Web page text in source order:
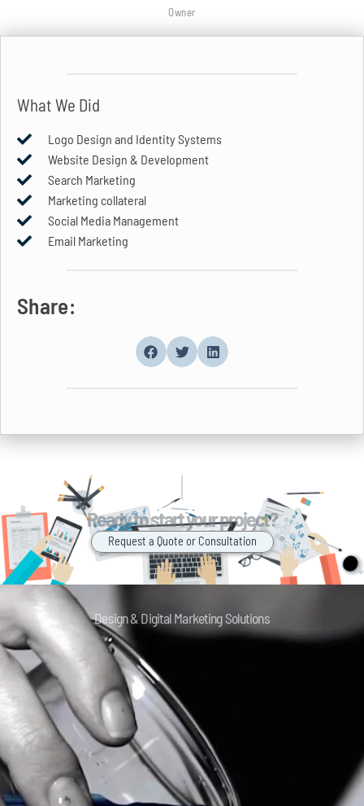
What We Did
Logo Design and Identity Systems
Website Design & Development
Search Marketing
Marketing collateral
Social Media Management
Email Marketing
Share:
Owner
Ready to start your project?
Request a Quote or Consultation
Design & Digital Marketing Solutions